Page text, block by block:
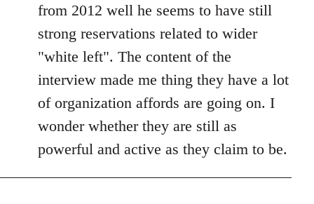
from 2012 well he seems to have still
strong reservations related to wider
"white left". The content of the
interview made me thing they have a lot
of organization affords are going on. I
wonder whether they are still as
powerful and active as they claim to be.